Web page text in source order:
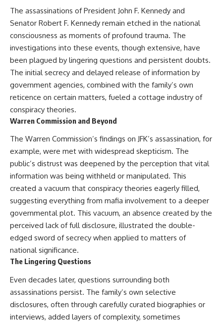
The assassinations of President John F. Kennedy and
Senator Robert F. Kennedy remain etched in the national
consciousness as moments of profound trauma. The
investigations into these events, though extensive, have
been plagued by lingering questions and persistent doubts.
The initial secrecy and delayed release of information by
government agencies, combined with the family’s own
reticence on certain matters, fueled a cottage industry of
conspiracy theories.
Warren Commission and Beyond
The Warren Commission’s findings on JFK’s assassination, for
example, were met with widespread skepticism. The
public’s distrust was deepened by the perception that vital
information was being withheld or manipulated. This
created a vacuum that conspiracy theories eagerly filled,
suggesting everything from mafia involvement to a deeper
governmental plot. This vacuum, an absence created by the
perceived lack of full disclosure, illustrated the double-
edged sword of secrecy when applied to matters of
national significance.
The Lingering Questions
Even decades later, questions surrounding both
assassinations persist. The family’s own selective
disclosures, often through carefully curated biographies or
interviews, added layers of complexity, sometimes